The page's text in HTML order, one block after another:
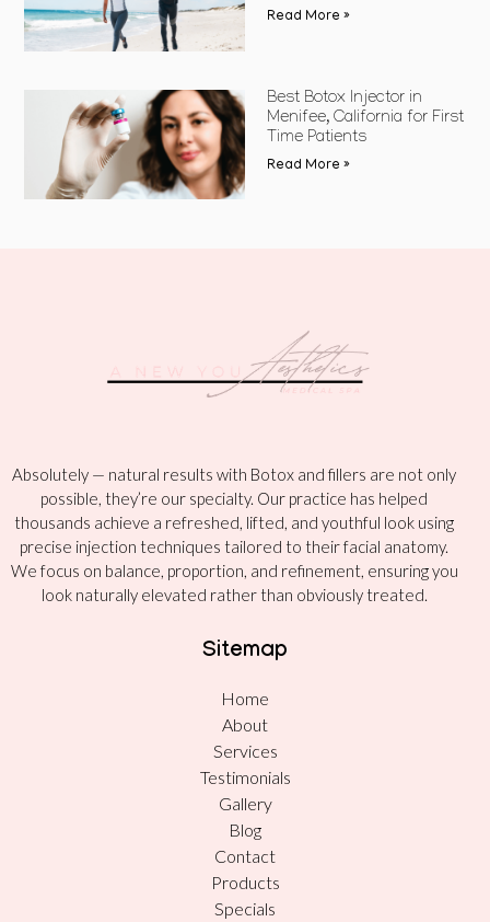
Read More »
Best Botox Injector in
Menifee, California for First
Time Patients
Read More »
Absolutely — natural results with Botox and fillers are not only
possible, they’re our specialty. Our practice has helped
thousands achieve a refreshed, lifted, and youthful look using
precise injection techniques tailored to their facial anatomy.
We focus on balance, proportion, and refinement, ensuring you
look naturally elevated rather than obviously treated.
Sitemap
Home
About
Services
Testimonials
Gallery
Blog
Contact
Products
Specials